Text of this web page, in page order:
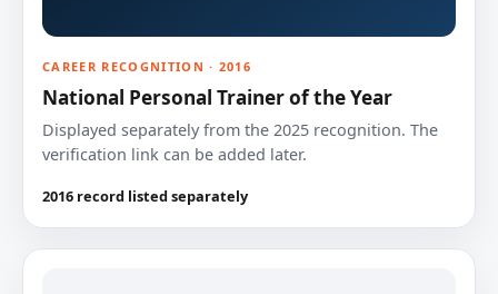
CAREER RECOGNITION · 2016
National Personal Trainer of the Year
Displayed separately from the 2025 recognition. The
verification link can be added later.
2016 record listed separately